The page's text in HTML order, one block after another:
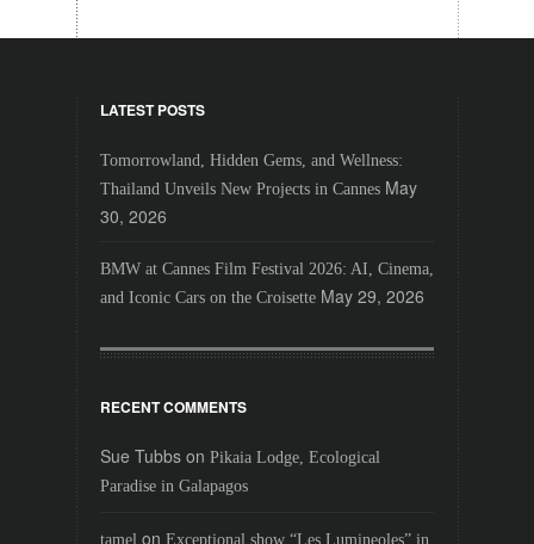
LATEST POSTS
Tomorrowland, Hidden Gems, and Wellness:
Thailand Unveils New Projects in Cannes May
30, 2026
BMW at Cannes Film Festival 2026: AI, Cinema,
and Iconic Cars on the Croisette May 29, 2026
RECENT COMMENTS
Sue Tubbson Pikaia Lodge, Ecological
Paradise in Galapagos
tamel on Exceptional show “Les Lumineoles” in